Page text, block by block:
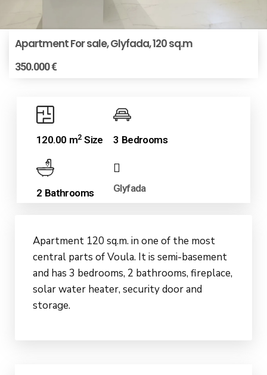
Apartment For sale, Glyfada, 120 sq.m
350.000 €
120.00 m2Size 3 Bedrooms
2 Bathrooms Glyfada
Apartment 120 sq.m. in one of the most
central parts of Voula. It is semi-basement
and has 3 bedrooms, 2 bathrooms, fireplace,
solar water heater, security door and
storage.